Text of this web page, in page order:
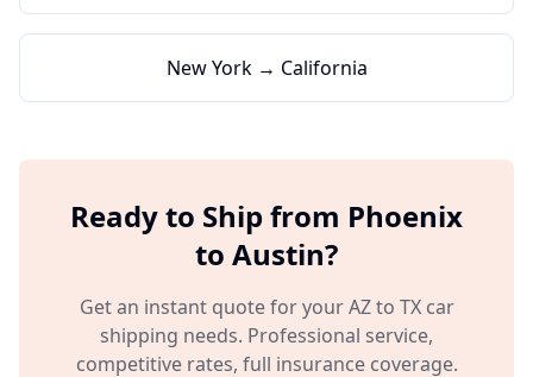
New York → California
Ready to Ship from Phoenix
to Austin?
Get an instant quote for yourAZto TXcar
shipping needs. Professional service,
competitive rates, full insurance coverage.